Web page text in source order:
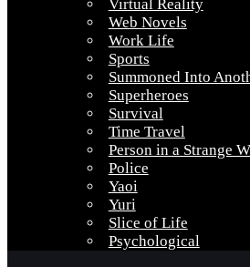
Virtual Reality
Web Novels
Work Life
Sports
Summoned Into
Superheroes
Survival
Time Travel
Person in a Strange
Police
Yaoi
Yuri
Slice of Life
Psychological